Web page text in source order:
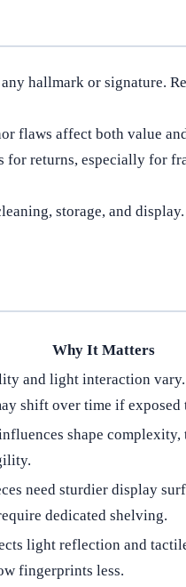
hallmark or signature.
flaws affect both value
for returns, especially for
storage, and display.
Why It Matters
and light interaction
shift over time if exposed
shape complexity,
need sturdier display
dedicated shelving.
light reflection and
fingerprints less.